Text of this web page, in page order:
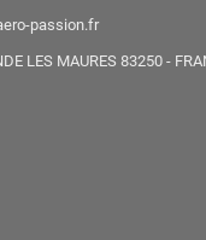
passion.fr
LES MAURES 83250 -